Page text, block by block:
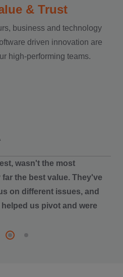
& Trust
business and technology
driven innovation are
high-performing teams.
wasn't the most
the best value. They've
on different issues, and
us pivot and were